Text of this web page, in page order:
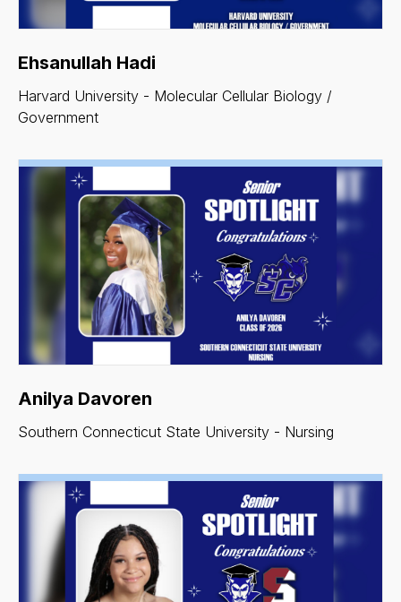
Ehsanullah Hadi
Harvard University - Molecular Cellular Biology /
Government
Anilya Davoren
Southern Connecticut State University - Nursing